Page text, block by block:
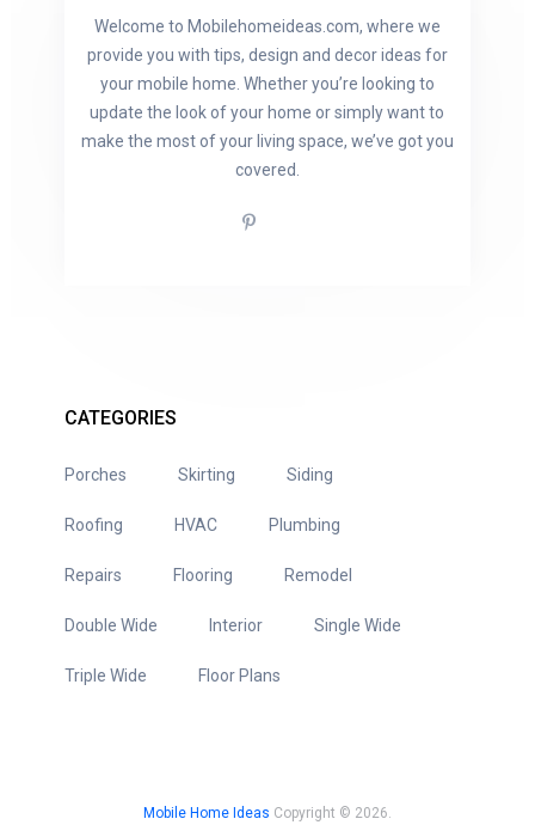
Welcome to Mobilehomeideas.com, where we
provide you with tips, design and decor ideas for
your mobile home. Whether you’re looking to
update the look of your home or simply want to
make the most of your living space, we’ve got you
covered.
CATEGORIES
Porches Skirting Siding
Roofing HVAC Plumbing
Repairs Flooring Remodel
Double Wide Interior Single Wide
Triple Wide Floor Plans
Mobile Home Ideas Copyright © 2026.